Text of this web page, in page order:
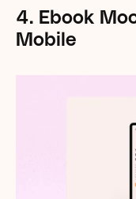
4. Ebook
Mobile